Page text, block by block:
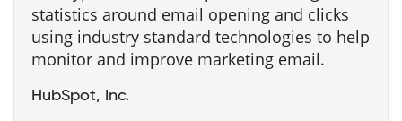
statistics around email opening and clicks
using industry standard technologies to help
monitor and improve marketing email.
HubSpot, Inc.